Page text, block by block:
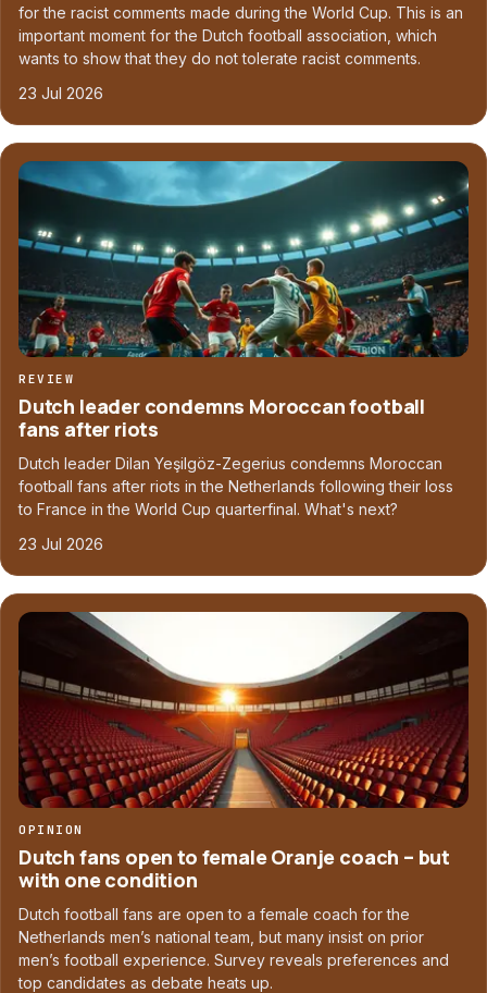
for the racist comments made during the World Cup. This is an
important moment for the Dutch football association, which
wants to show that they do not tolerate racist comments.
23 Jul 2026
REVIEW
Dutch leader condemns Moroccan football
fans after riots
Dutch leader Dilan Yeşilgöz-Zegerius condemns Moroccan
football fans after riots in the Netherlands following their loss
to France in the World Cup quarterfinal. What's next?
23 Jul 2026
OPINION
Dutch fans open to female Oranje coach – but
with one condition
Dutch football fans are open to a female coach for the
Netherlands men’s national team, but many insist on prior
men’s football experience. Survey reveals preferences and
top candidates as debate heats up.